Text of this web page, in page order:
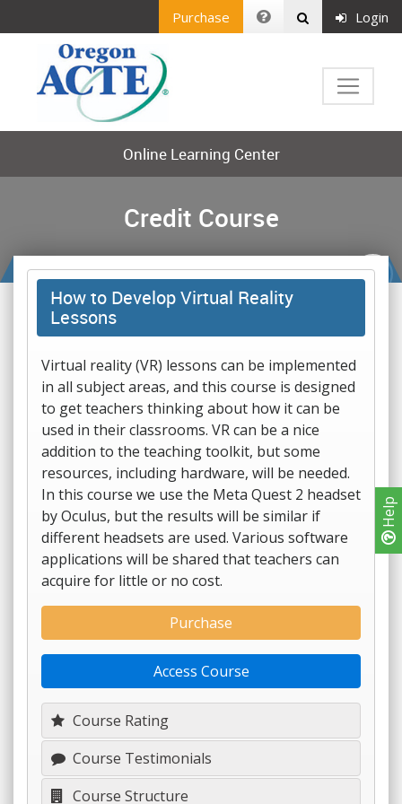
Help
Purchase Login
Online Learning Center
Credit Course
How to Develop Virtual Reality
Lessons
Virtual reality (VR) lessons can be implemented
in all subject areas, and this course is designed
to get teachers thinking about how it can be
used in their classrooms. VR can be a nice
addition to the teaching toolkit, but some
resources, including hardware, will be needed.
In this course we use the Meta Quest 2 headset
by Oculus, but the results will be similar if
different headsets are used. Various software
applications will be shared that teachers can
acquire for little or no cost.
Course Rating
Course Testimonials
Course Structure
Purchase
Access Course